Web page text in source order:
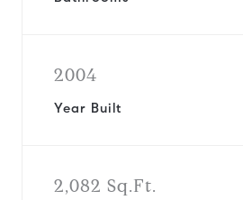
2004
Year Built
2,082 Sq.Ft.